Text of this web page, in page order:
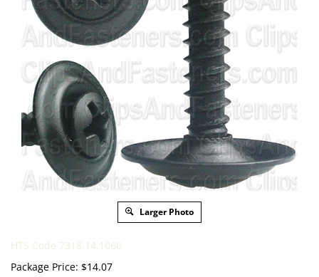
Larger Photo
HTS Code 7318.14.1060
Package Price: $14.07